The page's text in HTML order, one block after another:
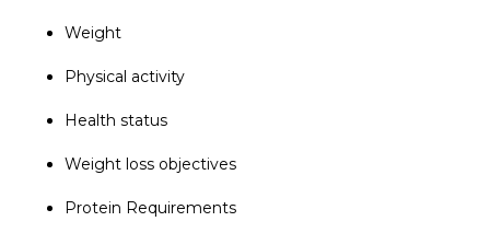
Weight
Physical activity
Health status
Weight loss objectives
Protein Requirements